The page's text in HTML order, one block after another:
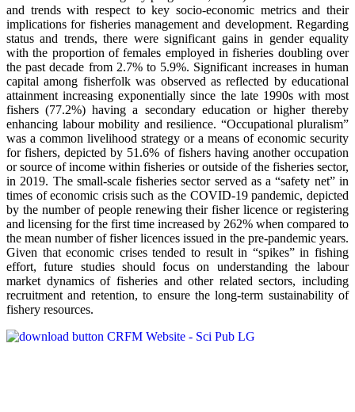
and trends with respect to key socio-economic metrics and their
implications for fisheries management and development. Regarding
status and trends, there were significant gains in gender equality
with the proportion of females employed in fisheries doubling over
the past decade from 2.7% to 5.9%. Significant increases in human
capital among fisherfolk was observed as reflected by educational
attainment increasing exponentially since the late 1990s with most
fishers (77.2%) having a secondary education or higher thereby
enhancing labour mobility and resilience. “Occupational pluralism”
was a common livelihood strategy or a means of economic security
for fishers, depicted by 51.6% of fishers having another occupation
or source of income within fisheries or outside of the fisheries sector,
in 2019. The small-scale fisheries sector served as a “safety net” in
times of economic crisis such as the COVID-19 pandemic, depicted
by the number of people renewing their fisher licence or registering
and licensing for the first time increased by 262% when compared to
the mean number of fisher licences issued in the pre-pandemic years.
Given that economic crises tended to result in “spikes” in fishing
effort, future studies should focus on understanding the labour
market dynamics of fisheries and other related sectors, including
recruitment and retention, to ensure the long-term sustainability of
fishery resources.